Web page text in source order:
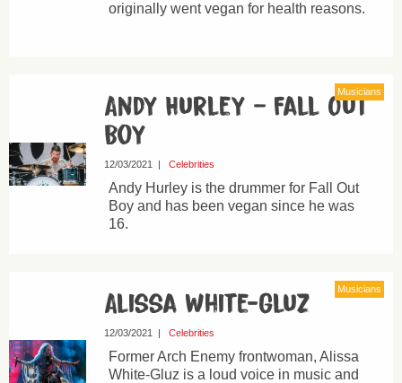
originally went vegan for health reasons.
Musicians
Andy Hurley – Fall Out
Boy
12/03/2021 | Celebrities
Andy Hurley is the drummer for Fall Out
Boy and has been vegan since he was
16.
Musicians
Alissa White-Gluz
12/03/2021 | Celebrities
Former Arch Enemy frontwoman, Alissa
White-Gluz is a loud voice in music and